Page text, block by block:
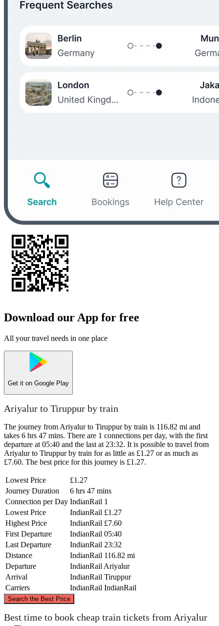
Download our App for free
All your travel needs in one place
Get it on Google Play
Ariyalur to Tiruppur by train
The journey from Ariyalur to Tiruppur by train is 116.82 mi and
takes 6 hrs 47 mins. There are 1 connections per day, with the first
departure at 05:40 and the last at 23:32. It is possible to travel from
Ariyalur to Tiruppur by train for as little as £1.27 or as much as
£7.60. The best price for this journey is £1.27.
Lowest Price
£1.27
Journey Duration
6 hrs 47 mins
Connection per Day IndianRail 1
Lowest Price
IndianRail £1.27
Highest Price
IndianRail £7.60
First Departure
IndianRail 05:40
Last Departure
IndianRail 23:32
Distance
IndianRail 116.82 mi
Departure
IndianRail Ariyalur
Arrival
IndianRail Tiruppur
Carriers
IndianRail IndianRail
Search the Best Price
©CARTO, ©
Best time to book cheap train tickets from Ariyalur